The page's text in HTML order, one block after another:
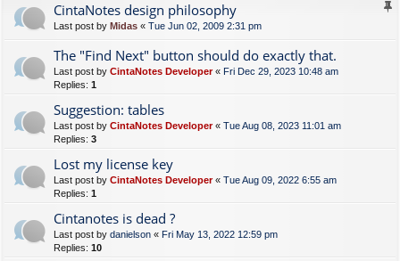
CintaNotes design philosophy
Last post by Midas « Tue Jun 02, 2009 2:31 pm
The "Find Next" button should do exactly that.
Last post by CintaNotes Developer« Fri Dec 29, 2023 10:48 am
Replies: 1
Suggestion: tables
Last post by CintaNotes Developer« Tue Aug 08, 2023 11:01 am
Replies: 3
Lost my license key
Last post by CintaNotes Developer« Tue Aug 09, 2022 6:55 am
Replies: 1
Cintanotes is dead ?
Last post by danielson « Fri May 13, 2022 12:59 pm
Replies: 10